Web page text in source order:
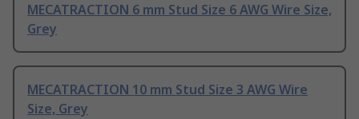
MECATRACTION 6 mm Stud Size 6 AWG Wire Size,
Grey
MECATRACTION 10 mm Stud Size 3 AWG Wire
Size, Grey